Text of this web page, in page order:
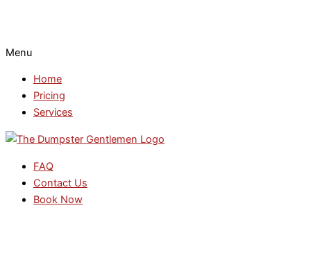
Menu
Home
Pricing
Services
FAQ
Contact Us
Book Now